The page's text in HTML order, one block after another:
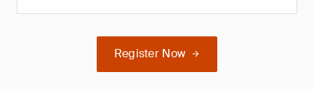
Register Now